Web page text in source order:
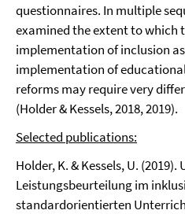
questionnaires. In multiple
examined the extent to which
implementation of inclusion
implementation of
reforms may require very
(Holder & Kessels, 2018, 2019).
Selected publications:
Holder, K. & Kessels, U.
Leistungsbeurteilung im
standardorientierten